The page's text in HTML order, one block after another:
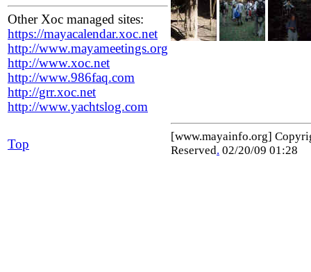
Other Xoc managed sites:
https://mayacalendar.xoc.net
http://www.mayameetings.org
http://www.xoc.net
http://www.986faq.com
http://grr.xoc.net
http://www.yachtslog.com
Top
[www.mayainfo.org]
Reserved. 02/20/09 01:28